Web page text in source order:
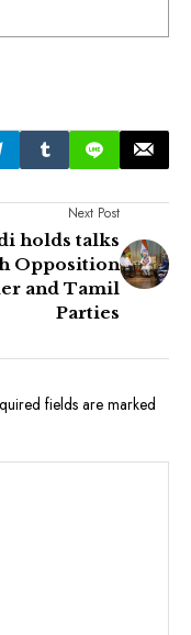
Next Post
holds talks
Opposition
and Tamil
Parties
fields are marked